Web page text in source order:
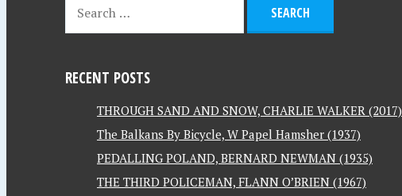
RECENT POSTS
THROUGH SAND AND SNOW, CHARLIE WALKER (2017)
The Balkans By Bicycle, W Papel Hamsher (1937)
PEDALLING POLAND, BERNARD NEWMAN (1935)
THE THIRD POLICEMAN, FLANN O’BRIEN (1967)